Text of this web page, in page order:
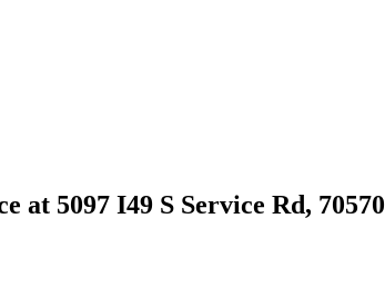
at 5097 I49 S Service Rd, 70570